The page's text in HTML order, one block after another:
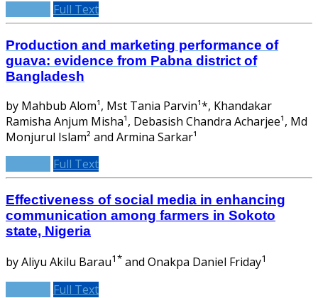
Full Text
Production and marketing performance of
guava: evidence from Pabna district of
Bangladesh
by Mahbub Alom¹, Mst Tania Parvin¹*, Khandakar
Ramisha Anjum Misha¹, Debasish Chandra Acharjee¹, Md
Monjurul Islam² and Armina Sarkar¹
Full Text
Effectiveness of social media in enhancing
communication among farmers in Sokoto
state, Nigeria
by Aliyu Akilu Barau1* and Onakpa Daniel Friday1
Full Text